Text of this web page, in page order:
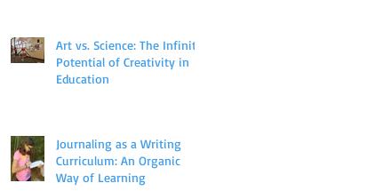
Art vs. Science: The Infinite
Potential of Creativity in
Education
Journaling as a Writing
Curriculum: An Organic
Way of Learning